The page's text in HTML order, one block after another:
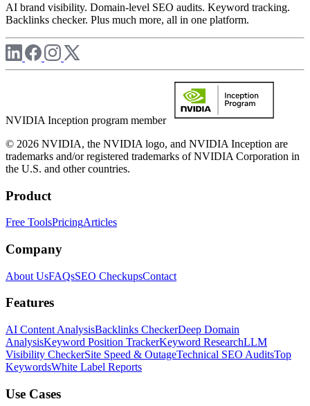
AI brand visibility. Domain-level SEO audits. Keyword tracking.
Backlinks checker. Plus much more, all in one platform.
NVIDIA Inception program member
© 2026 NVIDIA, the NVIDIA logo, and NVIDIA Inception are
trademarks and/or registered trademarks of NVIDIA Corporation in
the U.S. and other countries.
Product
Free ToolsPricingArticles
Company
About UsFAQsSEO CheckupsContact
Features
AI Content AnalysisBacklinks CheckerDeep Domain
AnalysisKeyword Position TrackerKeyword ResearchLLM
Visibility CheckerSite Speed & OutageTechnical SEO AuditsTop
KeywordsWhite Label Reports
Use Cases